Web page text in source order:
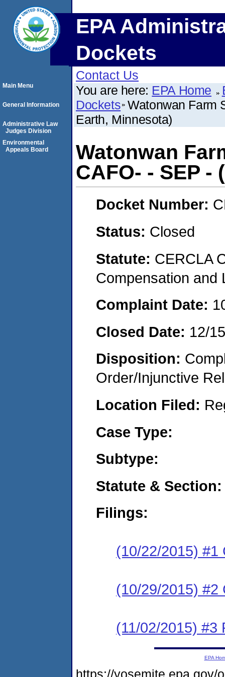
EPA
Dockets
Contact Us
You are here: EPA Home
Dockets Watonwan Farm
Earth, Minnesota)
Watonwan
CAFO- - SEP
Docket Number:
Status: Closed
Statute: CERCLA
Compensation and
Complaint Date:
Closed Date: 12/
Disposition:
Order/Injunctive
Location Filed:
Case Type:
Subtype:
Statute & Section:
Filings:
(10/22/2015) #1
(10/29/2015) #2
(11/02/2015) #3
Main Menu
General Information
Administrative Law
Judges Division
Environmental
Appeals Board
EPA
https://yosemite.epa.gov/